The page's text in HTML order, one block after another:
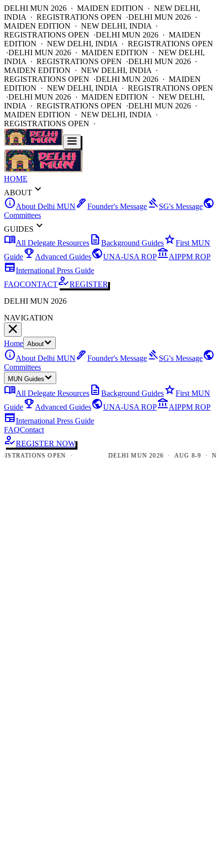
DELHI MUN 2026 · MAIDEN EDITION · NEW DELHI,
INDIA · REGISTRATIONS OPEN ·DELHI MUN 2026 ·
MAIDEN EDITION · NEW DELHI, INDIA ·
REGISTRATIONS OPEN ·DELHI MUN 2026 · MAIDEN
EDITION · NEW DELHI, INDIA · REGISTRATIONS OPEN
·DELHI MUN 2026 · MAIDEN EDITION · NEW DELHI,
INDIA · REGISTRATIONS OPEN ·DELHI MUN 2026 ·
MAIDEN EDITION · NEW DELHI, INDIA ·
REGISTRATIONS OPEN ·DELHI MUN 2026 · MAIDEN
EDITION · NEW DELHI, INDIA · REGISTRATIONS OPEN
·DELHI MUN 2026 · MAIDEN EDITION · NEW DELHI,
INDIA · REGISTRATIONS OPEN ·DELHI MUN 2026 ·
MAIDEN EDITION · NEW DELHI, INDIA ·
REGISTRATIONS OPEN ·
HOME
ABOUT expand_more
infoAbout Delhi MUN ink_penFounder's Message gavelSG's Messagepublic
Committees
GUIDES expand_more
menu_bookAll Delegate Resources description Background GuidesstarFirst MUN
Guideemoji_events Advanced GuidespublicUNA-USA ROPaccount_balanceAIPPM ROP
newspaperInternational Press Guide
FAQCONTACThow_to_regREGISTER
DELHI MUN 2026
NAVIGATION
Home About
infoAbout Delhi MUN ink_penFounder's Message gavelSG's Messagepublic
Committees
MUN Guides
menu_bookAll Delegate Resources description Background GuidesstarFirst MUN
Guideemoji_events Advanced GuidespublicUNA-USA ROPaccount_balanceAIPPM ROP
newspaperInternational Press Guide
FAQContact
how_to_regREGISTER NOW
OPEN · DELHI MUN 2026 · AUG 8-9 · NEW